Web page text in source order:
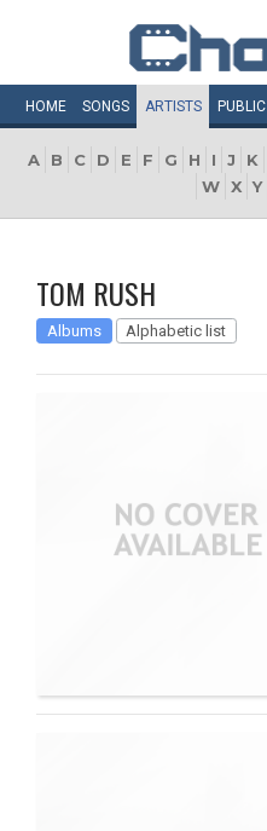
HOME SONGS ARTISTS PUBLIC
A B C D E F G H I J K
W X Y
TOM RUSH
Albums Alphabetic list